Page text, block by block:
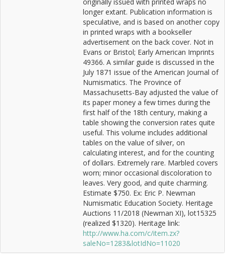
longer extant. Publication information is
speculative, and is based on another copy
in printed wraps with a bookseller
advertisement on the back cover. Not in
Evans or Bristol; Early American Imprints
49366. A similar guide is discussed in the
July 1871 issue of the American Journal of
Numismatics. The Province of
Massachusetts-Bay adjusted the value of
its paper money a few times during the
first half of the 18th century, making a
table showing the conversion rates quite
useful. This volume includes additional
tables on the value of silver, on
calculating interest, and for the counting
of dollars. Extremely rare. Marbled covers
worn; minor occasional discoloration to
leaves. Very good, and quite charming.
Estimate $750. Ex: Eric P. Newman
Numismatic Education Society. Heritage
Auctions 11/2018 (Newman XI), lot15325
(realized $1320). Heritage link:
http://www.ha.com/c/item.zx?
saleNo=1283&lotIdNo=11020